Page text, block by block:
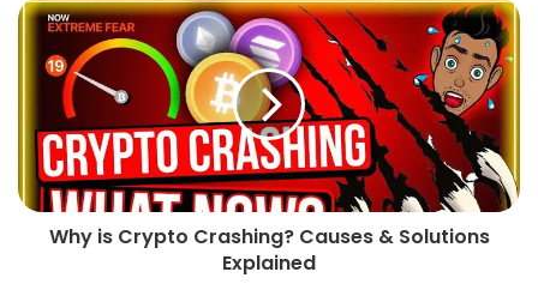
Why is Crypto Crashing? Causes & Solutions
Explained